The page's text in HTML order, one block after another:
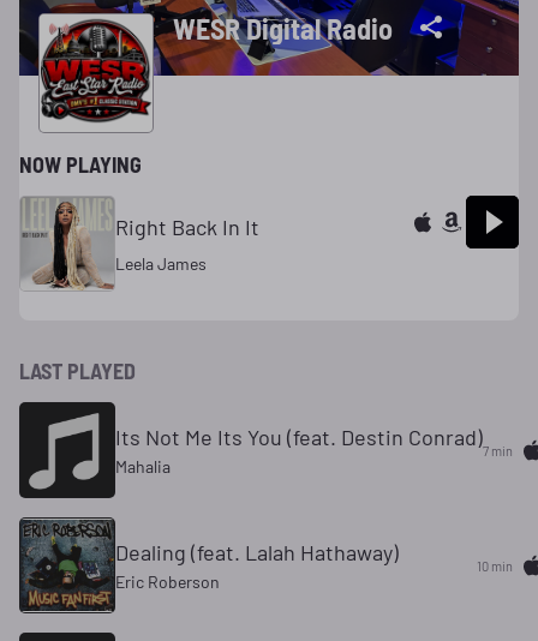
WESR Digital Radio
NOW PLAYING
Right Back In It
Leela James
LAST PLAYED
Its Not Me Its You (feat. Destin Conrad)
Mahalia
7 min
Dealing (feat. Lalah Hathaway)
Eric Roberson
10 min